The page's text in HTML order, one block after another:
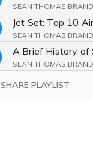
SEAN THOMAS
SEAN THOMAS
SEAN THOMAS
SHARE PLAYLIST